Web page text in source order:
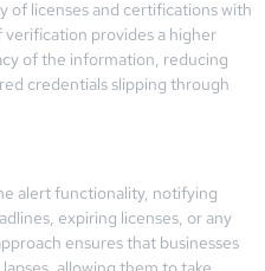
of licenses and certifications with
provides a higher
of the information, reducing
credentials slipping through
alert functionality, notifying
expiring licenses, or any
ensures that businesses